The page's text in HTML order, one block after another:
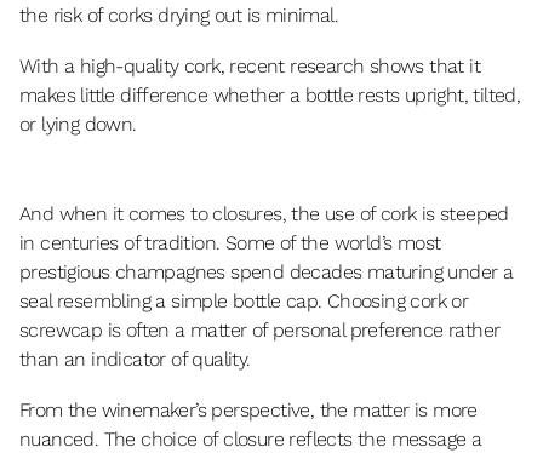
the risk of corks drying out is minimal.
With a high-quality cork, recent research shows that it
makes little difference whether a bottle rests upright, tilted,
or lying down.
And when it comes to closures, the use of cork is steeped
in centuries of tradition. Some of the world’s most
prestigious champagnes spend decades maturing under a
seal resembling a simple bottle cap. Choosing cork or
screwcap is often a matter of personal preference rather
than an indicator of quality.
From the winemaker’s perspective, the matter is more
nuanced. The choice of closure reflects the message a